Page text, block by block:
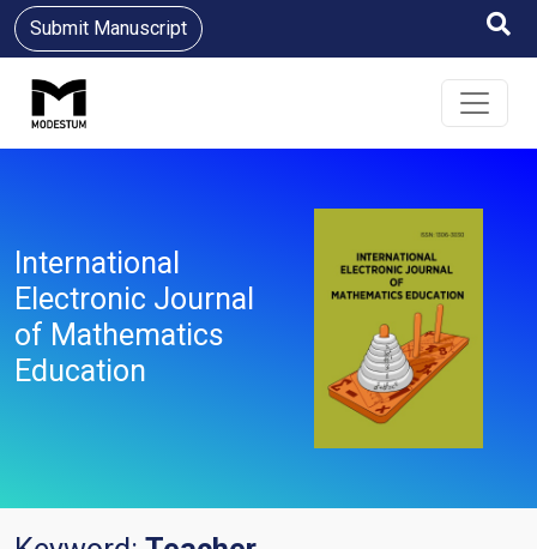
Submit Manuscript
International
Electronic Journal
of Mathematics
Education